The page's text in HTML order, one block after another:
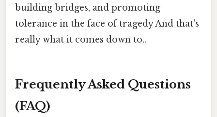
building bridges, and promoting
tolerance in the face of tragedy And that's
really what it comes down to..
Frequently Asked Questions
(FAQ)